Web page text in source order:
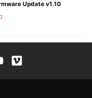
Update v1.10